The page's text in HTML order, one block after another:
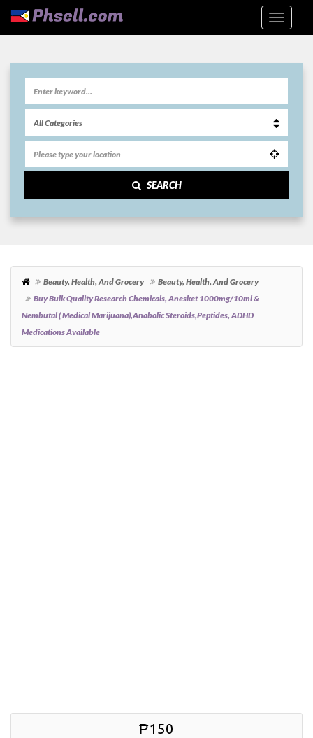
SEARCH
Beauty, Health, And Grocery
Beauty, Health, And Grocery
Buy Bulk Quality Research Chemicals, Anesket 1000mg/10ml &
Nembutal ( Medical Marijuana),anabolic Steroids,peptides, ADHD
Medications Available
₱150